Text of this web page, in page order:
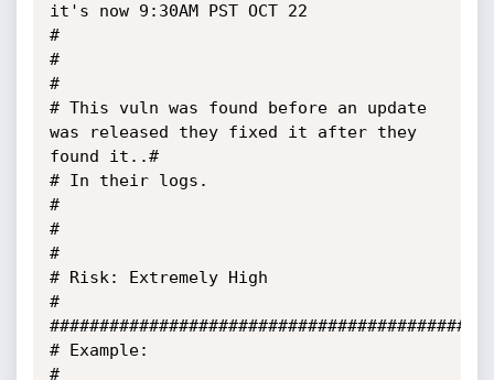
it's now 9:30AM PST OCT 22
#
#
#
# This vuln was found before an update
was released they fixed it after they
found it..#
# In their logs.
#
#
#
# Risk: Extremely High
#
# Example:
#